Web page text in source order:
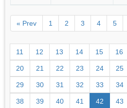
« Prev 1 2 3 4 5
11 12 13 14 15 16
20 21 22 23 24 25
29 30 31 32 33 34
38 39 40 41 42 43